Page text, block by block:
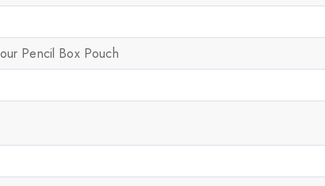
Pencil Box Pouch
Join our newsletter and
20% off your first
products and offers updates.